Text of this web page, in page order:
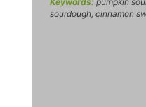
sourdough, cinnamon